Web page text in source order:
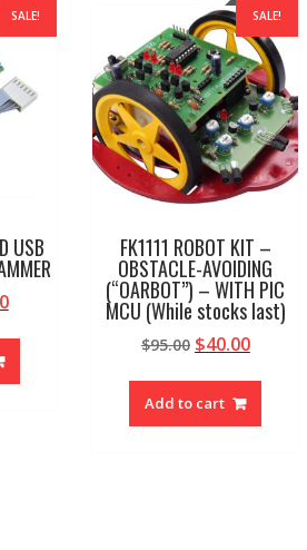
SALE!
USB
Current
SALE!
FK1111 ROBOT KIT –
OBSTACLE-AVOIDING
(“OARBOT”) – WITH PIC
MCU (While stocks last)
$95.00 Original
$95.00.
$40.00Current
Add to cart